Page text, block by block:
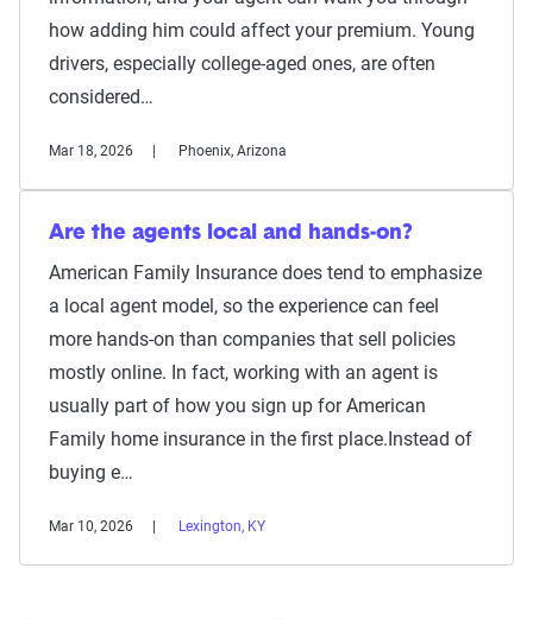
how adding him could affect your premium. Young
drivers, especially college-aged ones, are often
considered…
Mar 18, 2026 Phoenix, Arizona
Are the agents local and hands-on?
American Family Insurance does tend to emphasize
a local agent model, so the experience can feel
more hands-on than companies that sell policies
mostly online. In fact, working with an agent is
usually part of how you sign up for American
Family home insurance in the first place.Instead of
buying e…
Mar 10, 2026 Lexington, KY